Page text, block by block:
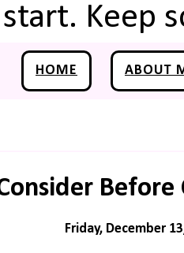
Keep
HOME ABOUT
Before
Friday, December